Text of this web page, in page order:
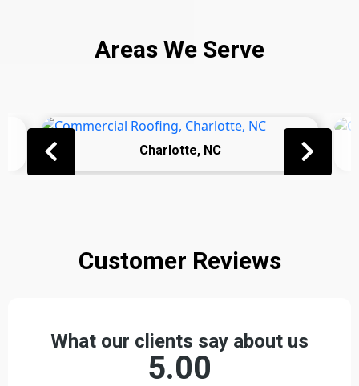
Areas We Serve
Charlotte, NC
Customer Reviews